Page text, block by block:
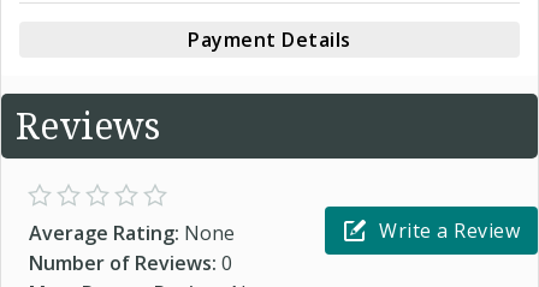
Payment Details
Reviews
Average Rating: None
Number of Reviews: 0
Write a Review